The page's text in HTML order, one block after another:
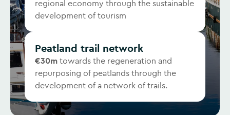
regional economy through the sustainable
development of tourism
Peatland trail network
€30m towards the regeneration and
repurposing of peatlands through the
development of a network of trails.